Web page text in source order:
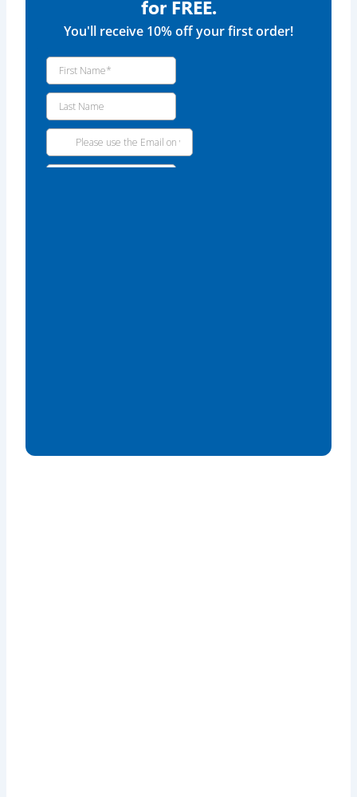
for FREE.
You'll receive 10% off your first order!